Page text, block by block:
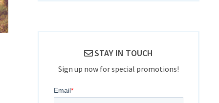
STAY IN TOUCH
Sign up now for special promotions!